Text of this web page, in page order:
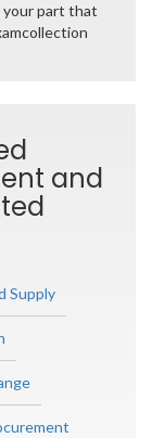
your part that
and
Supply